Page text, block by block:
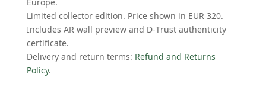
Europe.
Limited collector edition. Price shown in EUR 320.
Includes AR wall preview and D-Trust authenticity
certificate.
Delivery and return terms: Refund and Returns
Policy.